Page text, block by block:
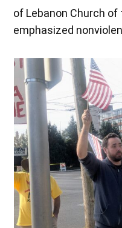
of Lebanon Church of
emphasized